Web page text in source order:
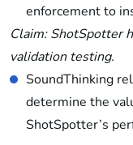
enforcement to
Claim: ShotSpotter
validation testing.
SoundThinking
determine the
ShotSpotter’s